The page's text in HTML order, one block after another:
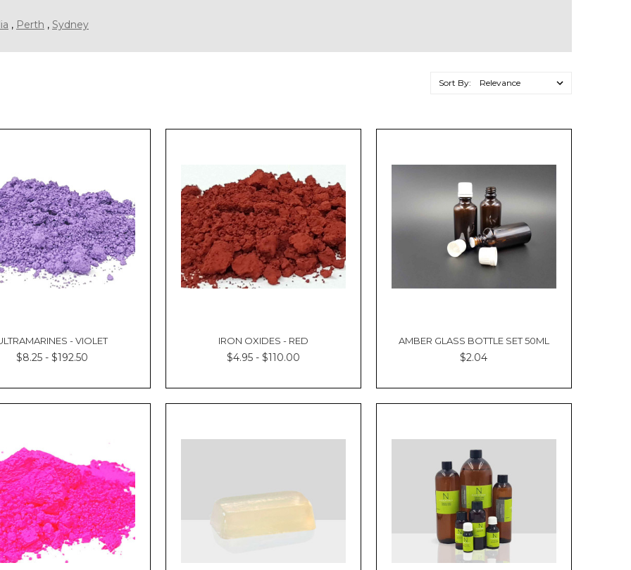
, Perth , Sydney
Sort By:
- VIOLET
$8.25 - $192.50
IRON OXIDES - RED
$4.95 - $110.00
AMBER GLASS BOTTLE SET 50ML
$2.04